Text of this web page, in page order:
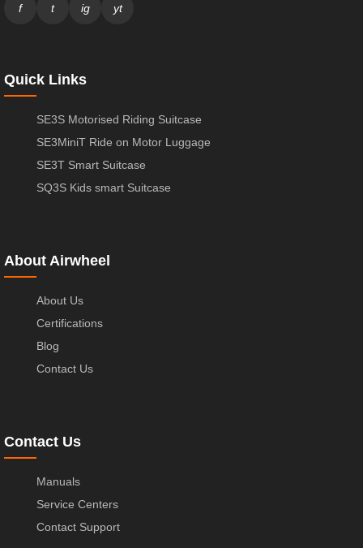
f t ig yt
Quick Links
SE3S Motorised Riding Suitcase
SE3MiniT Ride on Motor Luggage
SE3T Smart Suitcase
SQ3S Kids smart Suitcase
About Airwheel
About Us
Certifications
Blog
Contact Us
Contact Us
Manuals
Service Centers
Contact Support